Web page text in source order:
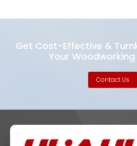
Get Cost-Effective &
Your Woodworking
Contact Us